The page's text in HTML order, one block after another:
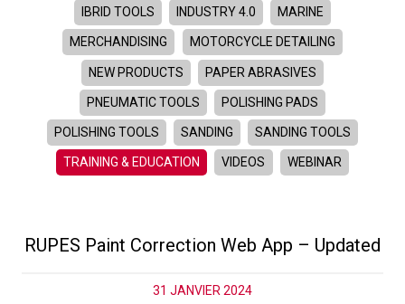
IBRID TOOLS INDUSTRY 4.0 MARINE
MERCHANDISING MOTORCYCLE DETAILING
NEW PRODUCTS PAPER ABRASIVES
PNEUMATIC TOOLS POLISHING PADS
POLISHING TOOLS SANDING SANDING TOOLS
TRAINING & EDUCATION VIDEOS WEBINAR
RUPES Paint Correction Web App – Updated
31 JANVIER 2024